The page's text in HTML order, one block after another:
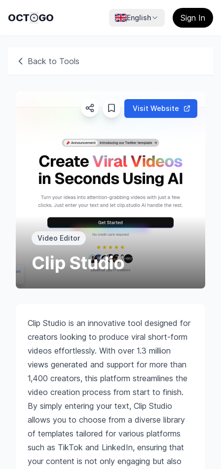
OCT GO English Sign In
Back to Tools
Visit Website
Video Editor
Clip Studio
Clip Studio is an innovative tool designed for
creators looking to produce viral short-form
videos effortlessly. With over 1.3 million
views generated and support for more than
1,400 creators, this platform streamlines the
video creation process from start to finish.
By simply entering your text, Clip Studio
allows you to choose from a diverse library
of templates tailored for various platforms
such as TikTok and LinkedIn, ensuring that
your content is not only engaging but also